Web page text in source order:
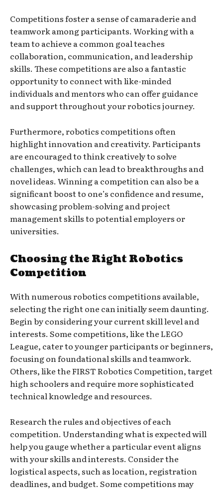
Competitions foster a sense of camaraderie and
teamwork among participants. Working with a
team to achieve a common goal teaches
collaboration, communication, and leadership
skills. These competitions are also a fantastic
opportunity to connect with like-minded
individuals and mentors who can offer guidance
and support throughout your robotics journey.
Furthermore, robotics competitions often
highlight innovation and creativity. Participants
are encouraged to think creatively to solve
challenges, which can lead to breakthroughs and
novel ideas. Winning a competition can also be a
significant boost to one’s confidence and resume,
showcasing problem-solving and project
management skills to potential employers or
universities.
Choosing the Right Robotics
Competition
With numerous robotics competitions available,
selecting the right one can initially seem daunting.
Begin by considering your current skill level and
interests. Some competitions, like the LEGO
League, cater to younger participants or beginners,
focusing on foundational skills and teamwork.
Others, like the FIRST Robotics Competition, target
high schoolers and require more sophisticated
technical knowledge and resources.
Research the rules and objectives of each
competition. Understanding what is expected will
help you gauge whether a particular event aligns
with your skills and interests. Consider the
logistical aspects, such as location, registration
deadlines, and budget. Some competitions may